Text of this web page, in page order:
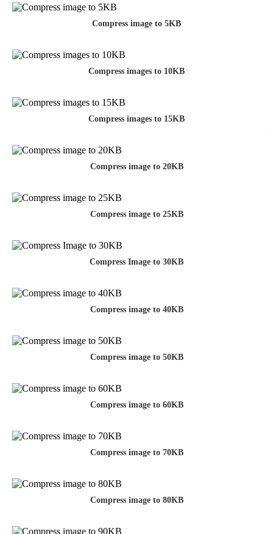
Compress image to 5KB
Compress images to 10KB
Compress images to 15KB
Compress image to 20KB
Compress image to 25KB
Compress Image to 30KB
Compress image to 40KB
Compress image to 50KB
Compress image to 60KB
Compress image to 70KB
Compress image to 80KB